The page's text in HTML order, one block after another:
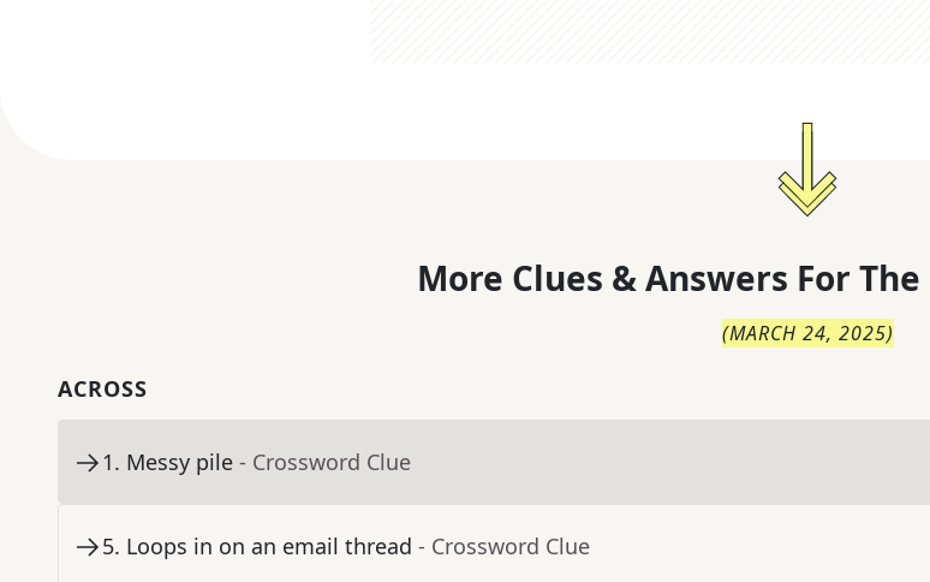
More Clues & Answers For The
(MARCH 24, 2025)
ACROSS
1. Messy pile - Crossword Clue
5. Loops in on an email thread - Crossword Clue